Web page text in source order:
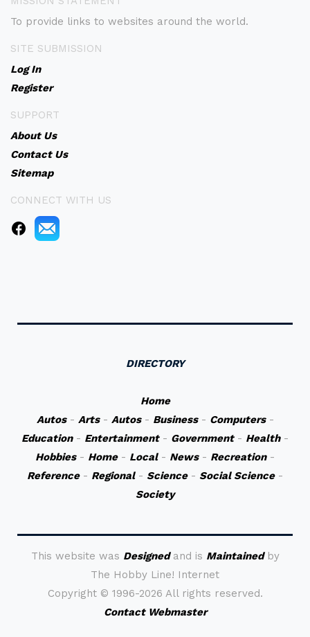
To provide links to websites around the world.
SITE SUBMISSION
Log In
Register
SUPPORT
About Us
Contact Us
Sitemap
CONNECT WITH US
DIRECTORY
Home
Autos- Arts- Autos- Business- Computers-
Education- Entertainment- Government- Health-
Hobbies- Home- Local- News- Recreation-
Reference- Regional- Science- Social Science-
Society
This website was Designedand is Maintainedby
The Hobby Line! Internet
Copyright © 1996-2026 All rights reserved.
Contact Webmaster